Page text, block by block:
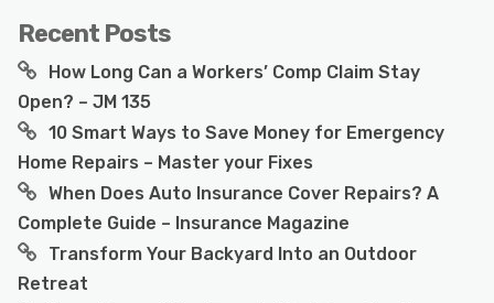
Recent Posts
How Long Can a Workers’ Comp Claim Stay
Open? – JM 135
10 Smart Ways to Save Money for Emergency
Home Repairs – Master your Fixes
When Does Auto Insurance Cover Repairs? A
Complete Guide – Insurance Magazine
Transform Your Backyard Into an Outdoor
Retreat